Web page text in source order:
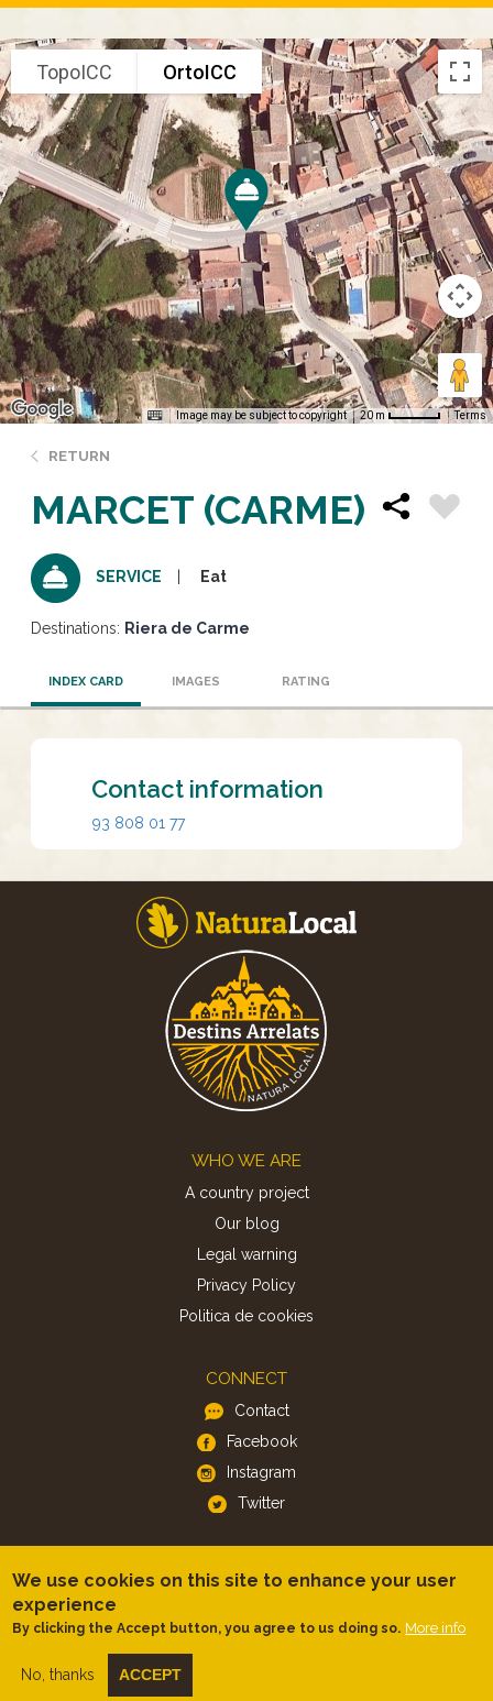
TopoICC OrtoICC
Image may be subject to copyright 20 m Terms
RETURN
MARCET (CARME)
SERVICE Eat
Destinations: Riera de Carme
INDEX CARD IMAGES RATING
Contact information
93 808 01 77
WHO WE ARE
A country project
Our blog
Legal warning
Privacy Policy
Politica de cookies
CONNECT
Contact
Facebook
Instagram
Twitter
Android
We use cookies on this site to enhance your user
experience
By clicking the Accept button, you agree to us doing so. More info
No, thanks ACCEPT